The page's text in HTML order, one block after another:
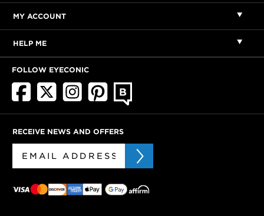
MY ACCOUNT
HELP ME
FOLLOW EYECONIC
RECEIVE NEWS AND OFFERS